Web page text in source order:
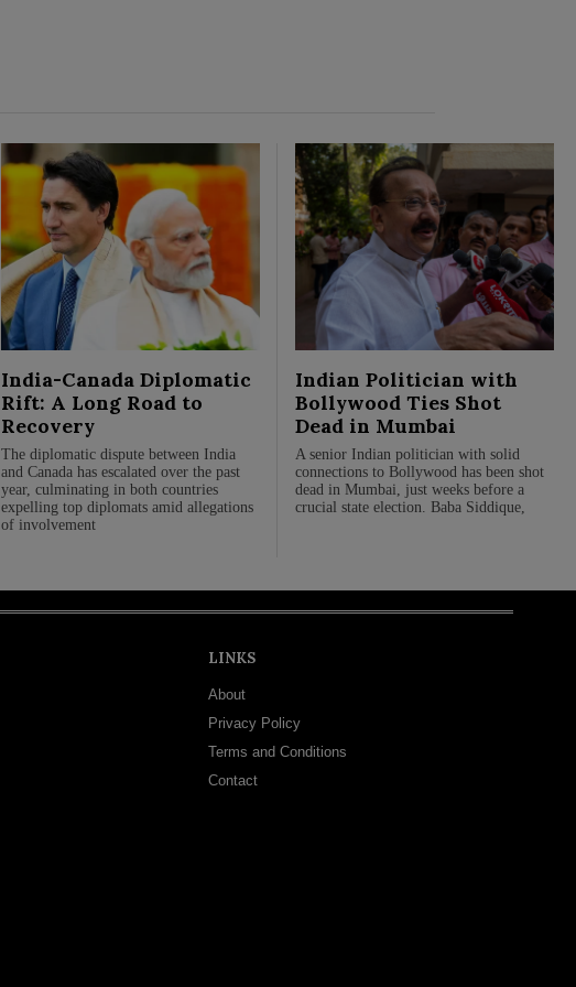
India-Canada Diplomatic
Rift: A Long Road to
Recovery
The diplomatic dispute between India
and Canada has escalated over the past
year, culminating in both countries
expelling top diplomats amid allegations
of involvement
Indian Politician with
Bollywood Ties Shot
Dead in Mumbai
A senior Indian politician with solid
connections to Bollywood has been shot
dead in Mumbai, just weeks before a
crucial state election. Baba Siddique,
LINKS
About
Privacy Policy
Terms and Conditions
Contact